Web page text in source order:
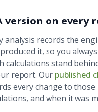
version on every
analysis records the
it, so you
calculations stand
report. Our published
every change to those
and when it was